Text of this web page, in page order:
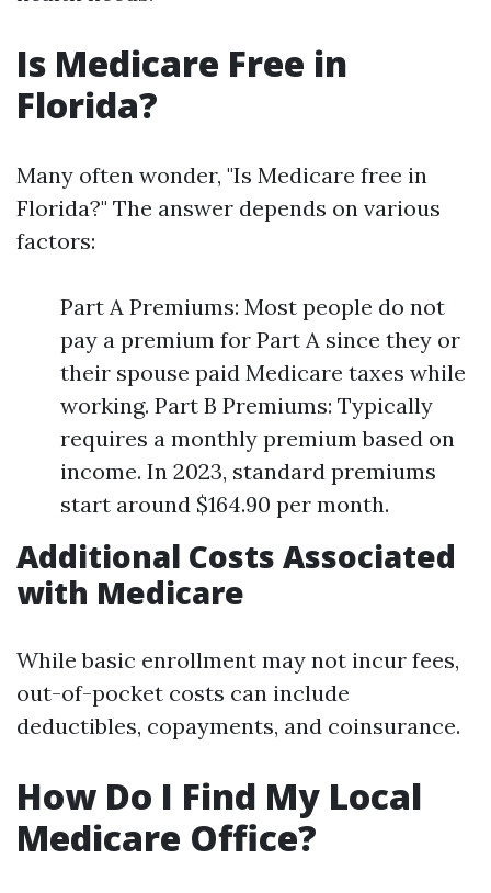
Is Medicare Free in
Florida?
Many often wonder, "Is Medicare free in
Florida?" The answer depends on various
factors:
Part A Premiums: Most people do not
pay a premium for Part A since they or
their spouse paid Medicare taxes while
working. Part B Premiums: Typically
requires a monthly premium based on
income. In 2023, standard premiums
start around $164.90 per month.
Additional Costs Associated
with Medicare
While basic enrollment may not incur fees,
out-of-pocket costs can include
deductibles, copayments, and coinsurance.
How Do I Find My Local
Medicare Office?